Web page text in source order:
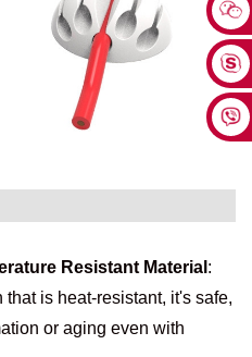
Resistant Material :
is heat-resistant, it's safe,
or aging even with